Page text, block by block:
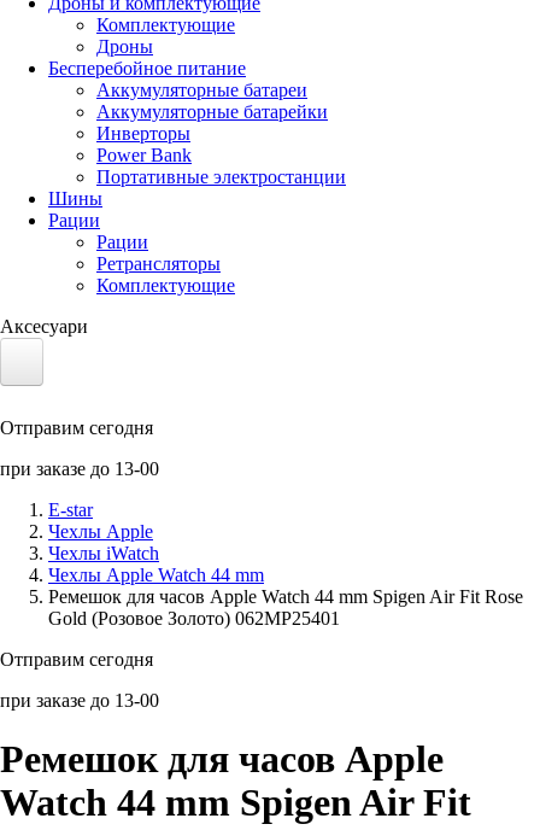
Комплектующие
Дроны
Бесперебойное питание
Аккумуляторные батареи
Аккумуляторные батарейки
Инверторы
Power Bank
Портативные электростанции
Шины
Рации
Рации
Ретрансляторы
Комплектующие
Аксесуари
Солнечные панели
Аксессуары для смартфонов
Отправим сегодня
при заказе до 13-00
E-star
Чехлы Apple
Чехлы iWatch
Чехлы Apple Watch 44 mm
Ремешок для часов Apple Watch 44 mm Spigen Air Fit Rose
Gold (Розовое Золото) 062MP25401
Отправим сегодня
при заказе до 13-00
Ремешок для часов Apple
Watch 44 mm Spigen Air Fit